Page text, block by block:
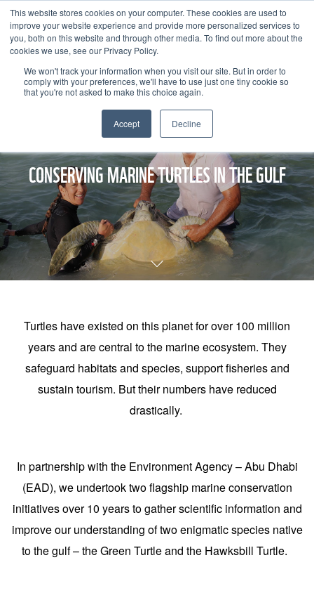
This website stores cookies on your computer. These cookies are used to
improve your website experience and provide more personalized services to
you, both on this website and through other media. To find out more about the
cookies we use, see our Privacy Policy.
We won't track your information when you visit our site. But in order to
comply with your preferences, we'll have to use just one tiny cookie so
that you're not asked to make this choice again.
Accept Decline
CONSERVING MARINE TURTLES IN THE GULF
Turtles have existed on this planet for over 100 million
years and are central to the marine ecosystem. They
safeguard habitats and species, support fisheries and
sustain tourism. But their numbers have reduced
drastically.
In partnership with the Environment Agency – Abu Dhabi
(EAD), we undertook two flagship marine conservation
initiatives over 10 years to gather scientific information and
improve our understanding of two enigmatic species native
to the gulf – the Green Turtle and the Hawksbill Turtle.